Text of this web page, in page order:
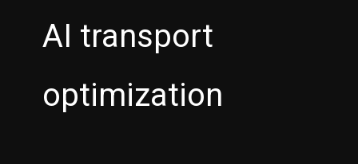
AI transport
optimization